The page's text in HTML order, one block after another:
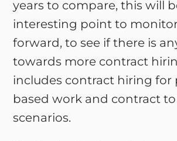
years to compare, this will
interesting point to
forward, to see if there is
towards more contract
includes contract hiring for
based work and contract
scenarios.